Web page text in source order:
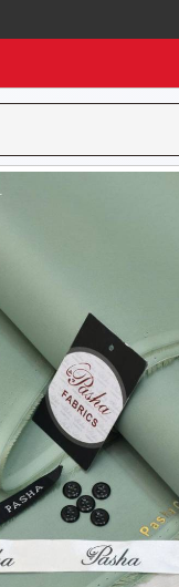
you real pictures of